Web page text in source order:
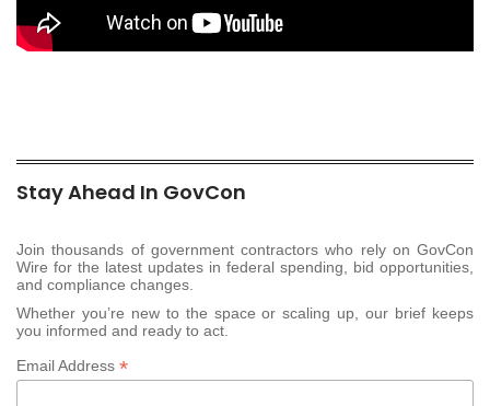
Stay Ahead In GovCon
Join thousands of government contractors who rely on GovCon
Wire for the latest updates in federal spending, bid opportunities,
and compliance changes.
Whether you’re new to the space or scaling up, our brief keeps
you informed and ready to act.
Email Address *